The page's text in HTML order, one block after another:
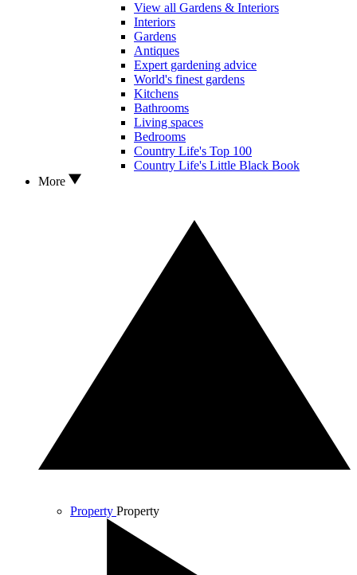
View all Gardens & Interiors
Interiors
Gardens
Antiques
Expert gardening advice
World's finest gardens
Kitchens
Bathrooms
Living spaces
Bedrooms
Country Life's Top 100
Country Life's Little Black Book
More
Property Property